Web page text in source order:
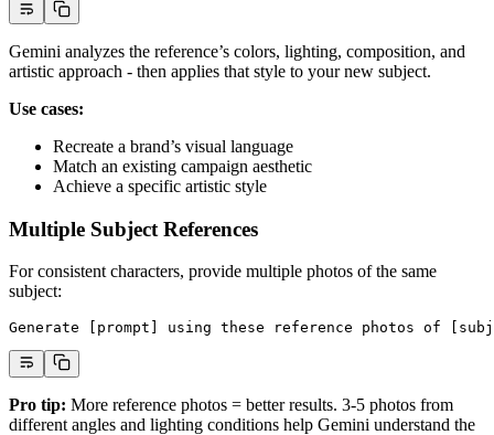
Gemini analyzes the reference’s colors, lighting, composition, and
artistic approach - then applies that style to your new subject.
Use cases:
Recreate a brand’s visual language
Match an existing campaign aesthetic
Achieve a specific artistic style
Multiple Subject References
For consistent characters, provide multiple photos of the same
subject:
Generate [prompt] using these reference photos of
Pro tip: More reference photos = better results. 3-5 photos from
different angles and lighting conditions help Gemini understand the